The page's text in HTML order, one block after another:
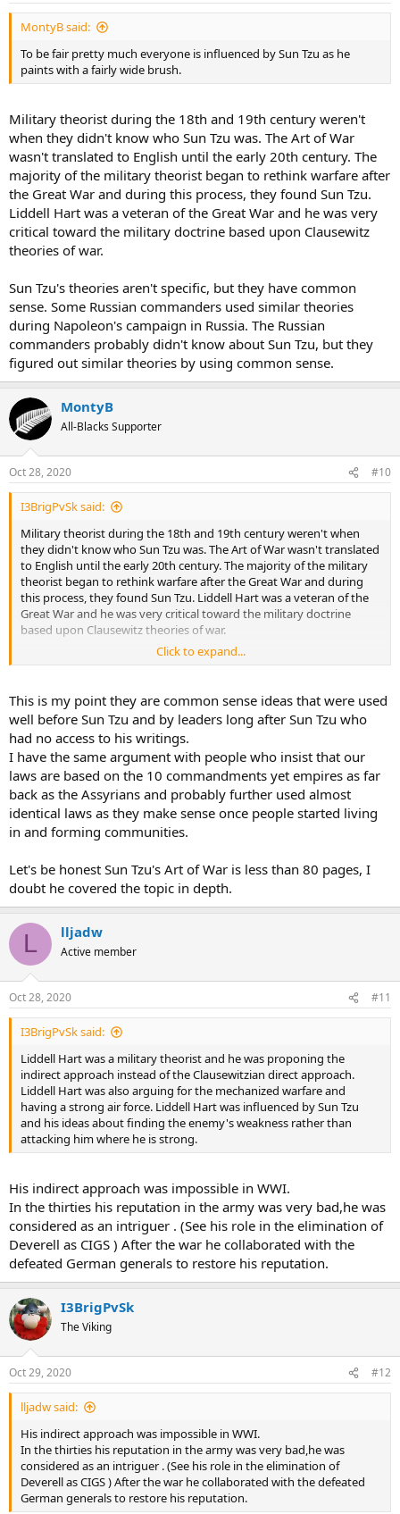
MontyB said:
To be fair pretty much everyone is influenced by Sun Tzu as he
paints with a fairly wide brush.
Military theorist during the 18th and 19th century weren't
when they didn't know who Sun Tzu was. The Art of War
wasn't translated to English until the early 20th century. The
majority of the military theorist began to rethink warfare after
the Great War and during this process, they found Sun Tzu.
Liddell Hart was a veteran of the Great War and he was very
critical toward the military doctrine based upon Clausewitz
theories of war.
Sun Tzu's theories aren't specific, but they have common
sense. Some Russian commanders used similar theories
during Napoleon's campaign in Russia. The Russian
commanders probably didn't know about Sun Tzu, but they
figured out similar theories by using common sense.
MontyB
All-Blacks Supporter
Oct 28, 2020 #10
I3BrigPvSk said:
Military theorist during the 18th and 19th century weren't when
they didn't know who Sun Tzu was. The Art of War wasn't translated
to English until the early 20th century. The majority of the military
theorist began to rethink warfare after the Great War and during
this process, they found Sun Tzu. Liddell Hart was a veteran of the
Great War and he was very critical toward the military doctrine
based upon Clausewitz theories of war.
Sun Tzu's theories aren't specific, but they have common sense.
Napoleon's campaign in Russia. The Russian commanders probably
didn't know about Sun Tzu, but they figured out similar theories by
using common sense.
Click to expand...
This is my point they are common sense ideas that were used
well before Sun Tzu and by leaders long after Sun Tzu who
had no access to his writings.
I have the same argument with people who insist that our
laws are based on the 10 commandments yet empires as far
back as the Assyrians and probably further used almost
identical laws as they make sense once people started living
in and forming communities.
Let's be honest Sun Tzu's Art of War is less than 80 pages, I
doubt he covered the topic in depth.
L lljadw
Active member
Oct 28, 2020 #11
I3BrigPvSk said:
Liddell Hart was a military theorist and he was proponing the
indirect approach instead of the Clausewitzian direct approach.
Liddell Hart was also arguing for the mechanized warfare and
having a strong air force. Liddell Hart was influenced by Sun Tzu
and his ideas about finding the enemy's weakness rather than
attacking him where he is strong.
His indirect approach was impossible in WWI.
In the thirties his reputation in the army was very bad,he was
considered as an intriguer . (See his role in the elimination of
Deverell as CIGS ) After the war he collaborated with the
defeated German generals to restore his reputation.
I3BrigPvSk
The Viking
Oct 29, 2020 #12
lljadw said:
His indirect approach was impossible in WWI.
In the thirties his reputation in the army was very bad,he was
considered as an intriguer . (See his role in the elimination of
Deverell as CIGS ) After the war he collaborated with the defeated
German generals to restore his reputation.